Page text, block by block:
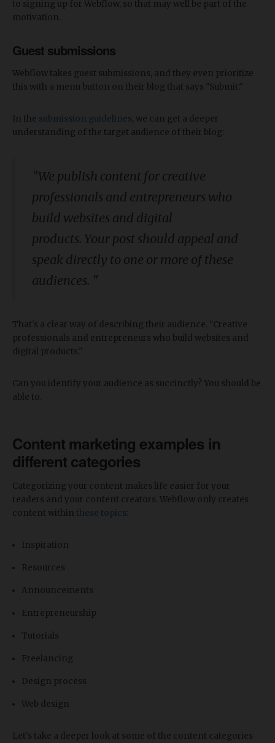
to signing up for Webflow, so that may well be part of the
motivation.
Guest submissions
Webflow takes guest submissions, and they even prioritize
this with a menu button on their blog that says "Submit."
In the submission guidelines , we can get a deeper
understanding of the target audience of their blog:
"We publish content for creative
professionals and entrepreneurs who
build websites and digital
products. Your post should appeal and
speak directly to one or more of these
audiences. "
That's a clear way of describing their audience. "Creative
professionals and entrepreneurs who build websites and
digital products."
Can you identify your audience as succinctly? You should be
able to.
Content marketing examples in
different categories
Categorizing your content makes life easier for your
readers and your content creators. Webflow only creates
content within these topics
Inspiration
Resources
Announcements
Entrepreneurship
Tutorials
Freelancing
Design process
Web design
Let's take a deeper look at some of the content categories